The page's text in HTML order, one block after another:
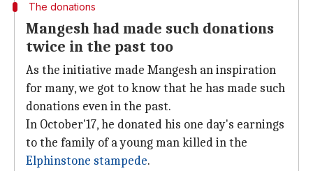
The donations
Mangesh had made such donations
twice in the past too
As the initiative made Mangesh an inspiration
for many, we got to know that he has made such
donations even in the past.
In October'17, he donated his one day's earnings
to the family of a young man killed in the
Elphinstone stampede.